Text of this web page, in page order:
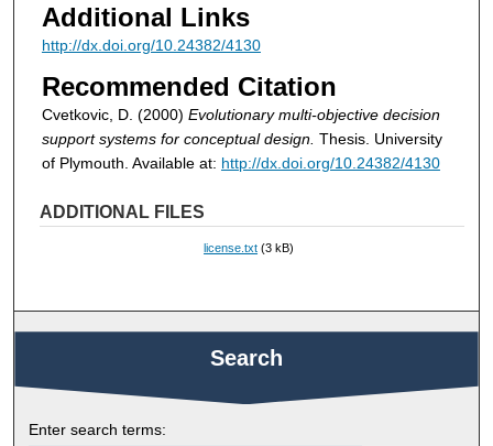
Additional Links
http://dx.doi.org/10.24382/4130
Recommended Citation
Cvetkovic, D. (2000) Evolutionary multi-objective decision
support systems for conceptual design. Thesis. University
of Plymouth. Available at: http://dx.doi.org/10.24382/4130
ADDITIONAL FILES
license.txt (3 kB)
Search
Enter search terms: